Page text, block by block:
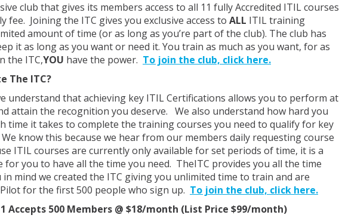
club that gives its members access to all 11 fully Accredited ITIL courses
fee. Joining the ITC gives you exclusive access to ALL ITIL training
amount of time (or as long as you’re part of the club). The club has
it as long as you want or need it. You train as much as you want, for as
the ITC,YOU have the power. To join the club, click here.
The ITC?
understand that achieving key ITIL Certifications allows you to perform at
attain the recognition you deserve. We also understand how hard you
time it takes to complete the training courses you need to qualify for key
know this because we hear from our members daily requesting course
ITIL courses are currently only available for set periods of time, it is a
for you to have all the time you need. TheITC provides you all the time
in mind we created the ITC giving you unlimited time to train and are
for the first 500 people who sign up. To join the club, click here.
Accepts 500 Members @ $18/month (List Price $99/month)